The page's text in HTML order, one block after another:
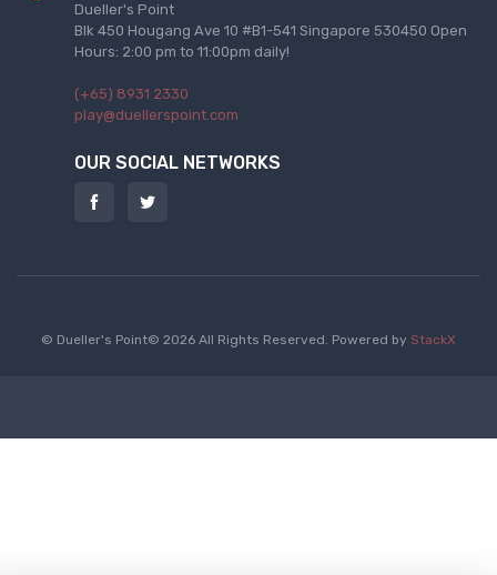
Dueller's Point
Blk 450 Hougang Ave 10 #B1-541 Singapore 530450 Open
Hours: 2:00 pm to 11:00pm daily!
(+65) 8931 2330
play@duellerspoint.com
OUR SOCIAL NETWORKS
© Dueller's Point© 2026 All Rights Reserved. Powered by StackX